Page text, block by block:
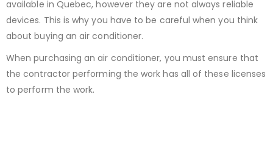
available in Quebec, however they are not always reliable
devices. This is why you have to be careful when you think
about buying an air conditioner.
When purchasing an air conditioner, you must ensure that
the contractor performing the work has all of these licenses
to perform the work.